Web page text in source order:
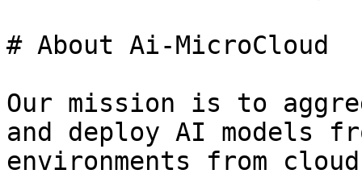
# About Ai-MicroCloud
Our mission is to
and deploy AI models
environments from